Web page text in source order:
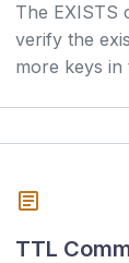
The EXISTS
verify the
more keys in
article
TTL